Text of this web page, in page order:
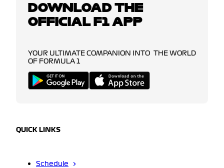
DOWNLOAD THE
OFFICIAL F1 APP
YOUR ULTIMATE COMPANION INTO THE WORLD
OF FORMULA 1
QUICK LINKS
Schedule